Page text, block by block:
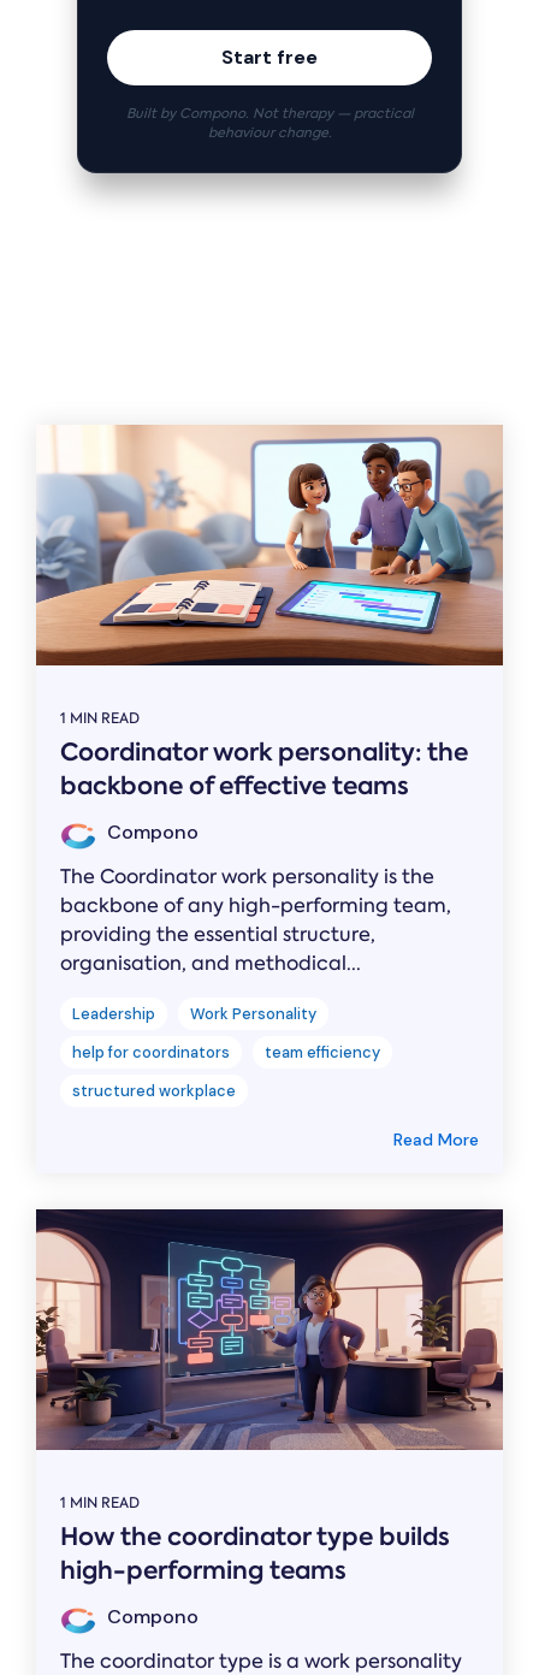
Start free
Built by Compono. Not therapy — practical
behaviour change.
1 MIN READ
Coordinator work personality: the
backbone of effective teams
Compono
The Coordinator work personality is the
backbone of any high-performing team,
providing the essential structure,
organisation, and methodical...
Leadership
Work Personality
help for coordinators
team efficiency
structured workplace
Read More
1 MIN READ
How the coordinator type builds
high-performing teams
Compono
The coordinator type is a work personality